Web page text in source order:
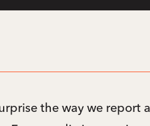
the way we report